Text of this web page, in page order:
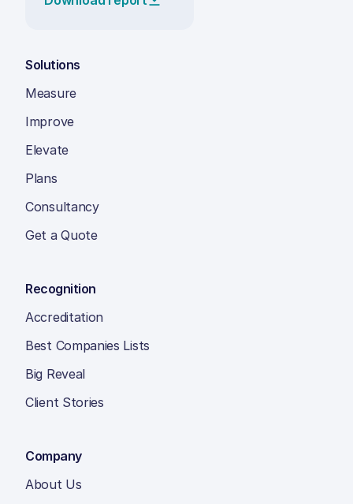
Solutions
Measure
Improve
Elevate
Plans
Consultancy
Get a Quote
Recognition
Accreditation
Best Companies Lists
Big Reveal
Client Stories
Company
About Us